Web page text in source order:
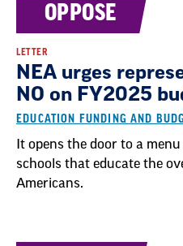
OPPOSE
LETTER
NEA urges
NO on FY2025
EDUCATION FUNDING AND
It opens the door to a
schools that educate the
Americans.